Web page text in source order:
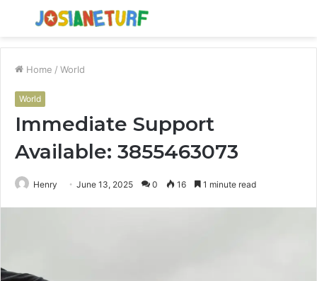
Menu
Home / World
World
Immediate Support
Available: 3855463073
Henry June 13, 2025 0 16 1 minute read